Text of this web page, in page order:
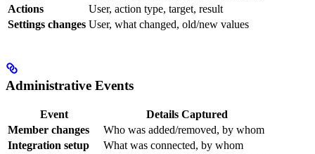
Actions
User, action type, target, result
Settings changes User, what changed, old/new values
Administrative Events
Event
Details Captured
Member changes
Who was added/removed, by whom
Integration setup
What was connected, by whom